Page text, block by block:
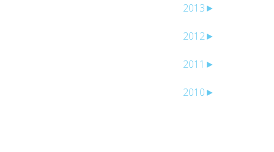
►
2013
►
2012
►
2011
►
2010